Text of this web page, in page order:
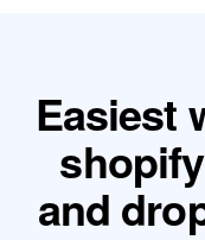
Easiest
and